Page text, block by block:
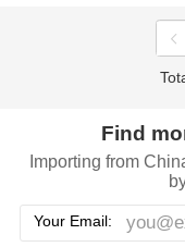
Find
Importing from
Your Email: